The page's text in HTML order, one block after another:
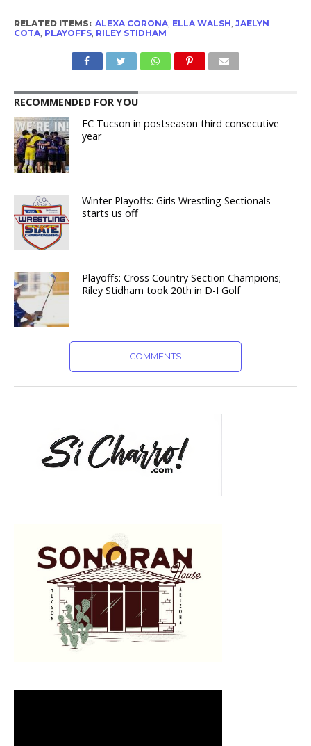
RELATED ITEMS: ALEXA CORONA, ELLA WALSH JAELYN
COTA, PLAYOFFS, RILEY STIDHAM
RECOMMENDED FOR YOU
FC Tucson in postseason third consecutive
year
Winter Playoffs: Girls Wrestling Sectionals
starts us off
Playoffs: Cross Country Section Champions;
Riley Stidham took 20th in D-I Golf
COMMENTS